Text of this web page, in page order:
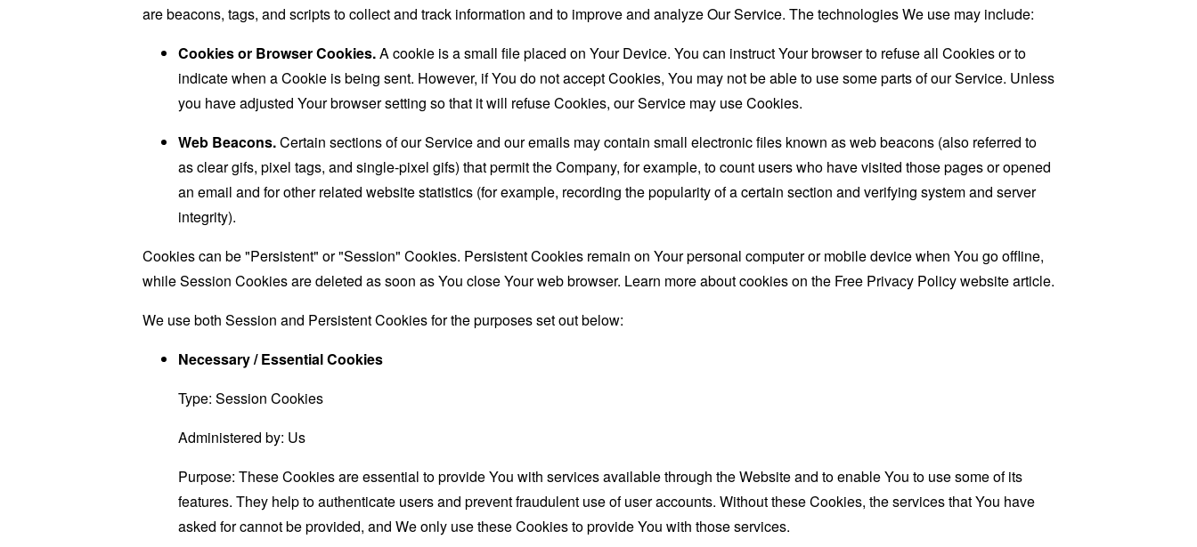
are beacons, tags, and scripts to collect and track information and to improve and analyze Our Service. The technologies We use may include:
Cookies or Browser Cookies.A cookie is a small file placed on Your Device. You can instruct Your browser to refuse all Cookies or to
indicate when a Cookie is being sent. However, if You do not accept Cookies, You may not be able to use some parts of our Service. Unless
you have adjusted Your browser setting so that it will refuse Cookies, our Service may use Cookies.
Web Beacons.Certain sections of our Service and our emails may contain small electronic files known as web beacons (also referred to
as clear gifs, pixel tags, and single-pixel gifs) that permit the Company, for example, to count users who have visited those pages or opened
an email and for other related website statistics (for example, recording the popularity of a certain section and verifying system and server
integrity).
Cookies can be "Persistent" or "Session" Cookies. Persistent Cookies remain on Your personal computer or mobile device when You go offline,
while Session Cookies are deleted as soon as You close Your web browser. Learn more about cookies on the Free Privacy Policy websitearticle.
We use both Session and Persistent Cookies for the purposes set out below:
Necessary / Essential Cookies
Type: Session Cookies
Administered by: Us
Purpose: These Cookies are essential to provide You with services available through the Website and to enable You to use some of its
features. They help to authenticate users and prevent fraudulent use of user accounts. Without these Cookies, the services that You have
asked for cannot be provided, and We only use these Cookies to provide You with those services.